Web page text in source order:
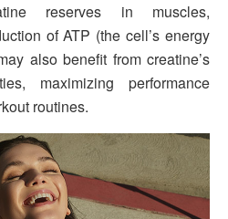
reserves in muscles,
of ATP (the cell’s energy
also benefit from creatine’s
maximizing performance
routines.